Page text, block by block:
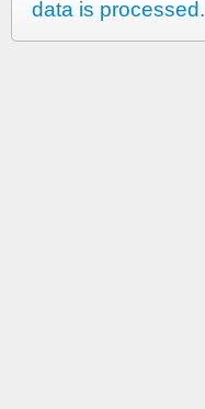
data is processed.